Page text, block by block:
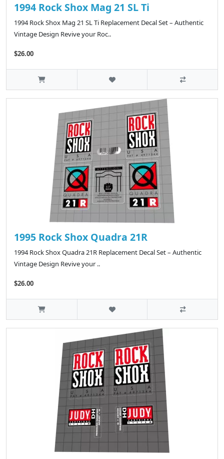
1994 Rock Shox Mag 21 SL Ti
1994 Rock Shox Mag 21 SL Ti Replacement Decal Set – Authentic
Vintage Design Revive your Roc..
$26.00
1995 Rock Shox Quadra 21R
1994 Rock Shox Quadra 21R Replacement Decal Set – Authentic
Vintage Design Revive your ..
$26.00